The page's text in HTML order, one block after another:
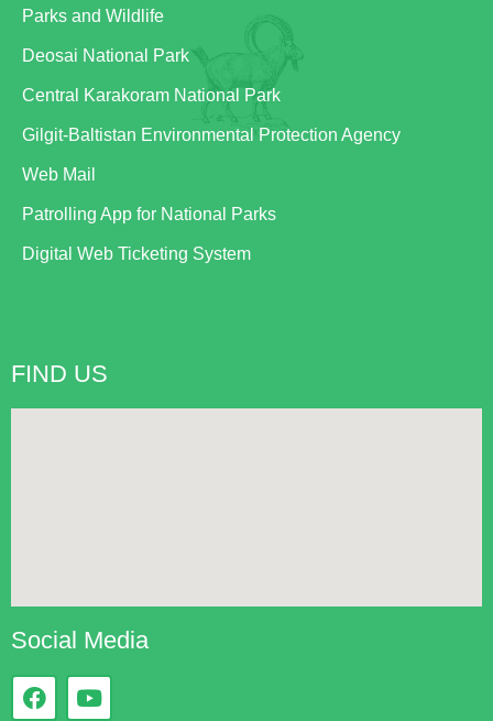
Parks and Wildlife
Deosai National Park
Central Karakoram National Park
Gilgit-Baltistan Environmental Protection Agency
Web Mail
Patrolling App for National Parks
Digital Web Ticketing System
FIND US
Social Media